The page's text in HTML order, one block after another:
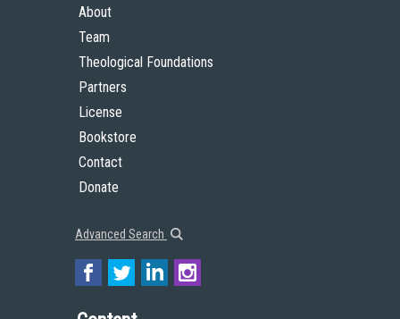
About
Team
Theological Foundations
Partners
License
Bookstore
Contact
Donate
Advanced Search